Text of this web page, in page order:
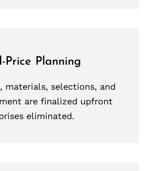
Price Planning
materials, selections, and
are finalized upfront
eliminated.